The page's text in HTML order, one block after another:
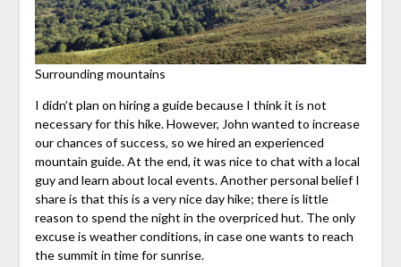
Surrounding mountains
I didn’t plan on hiring a guide because I think it is not
necessary for this hike. However, John wanted to increase
our chances of success, so we hired an experienced
mountain guide. At the end, it was nice to chat with a local
guy and learn about local events. Another personal belief I
share is that this is a very nice day hike; there is little
reason to spend the night in the overpriced hut. The only
excuse is weather conditions, in case one wants to reach
the summit in time for sunrise.